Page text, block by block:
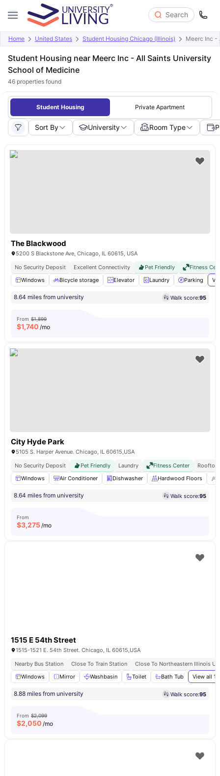
Search
Home United States Student Housing Chicago (Illinois) Meerc Inc -
Student Housing near Meerc Inc - All Saints University
School of Medicine
46 properties found
Student Housing Private Apartment
Sort By University Room Type
The Blackwood
5200 S Blackstone Ave, Chicago, IL 60615, USA
No Security Deposit
Excellent Connectivity Pet Friendly
Fitness
Windows
Bicycle storage Elevator Laundry Parking
8.64 miles from university Walk score:95
From $1,899
$1,740 /mo
City Hyde Park
5105 S. Harper Avenue. Chicago, IL 60615,USA
No Security Deposit
Pet Friendly Laundry Fitness Center
Rooftop
Windows
Air Conditioner Dishwasher Hardwood Floors
8.64 miles from university Walk score:95
From
$3,275/mo
1515 E 54th Street
1515-1521 E. 54th Street. Chicago, IL 60615,USA
Nearby Bus Station
Close To Train Station
Close To Northeastern Illinois
Windows
Mirror Washbasin Toilet Bath Tub View all 13
8.88 miles from university Walk score:95
From $2,099
$2,050 /mo